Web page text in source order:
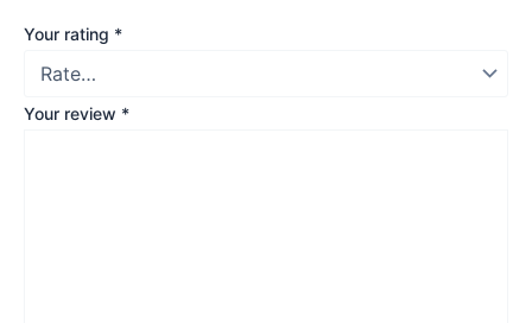
Your rating *
Your review *